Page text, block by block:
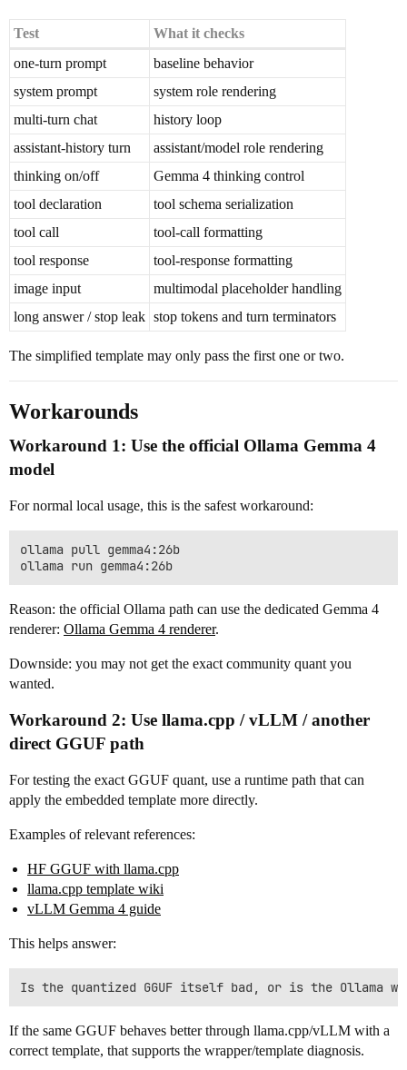
Test
What it checks
one-turn prompt
baseline behavior
system prompt
system role rendering
multi-turn chat
history loop
assistant-history turn
assistant/model role rendering
thinking on/off
Gemma 4 thinking control
tool declaration
tool schema serialization
tool call
tool-call formatting
tool response
tool-response formatting
image input
multimodal placeholder handling
long answer / stop leak stop tokens and turn terminators
The simplified template may only pass the first one or two.
Workarounds
Workaround 1: Use the official Ollama Gemma 4
model
For normal local usage, this is the safest workaround:
ollama pull gemma4:26b
Reason: the official Ollama path can use the dedicated Gemma 4
renderer: Ollama Gemma 4 renderer.
Downside: you may not get the exact community quant you
wanted.
Workaround 2: Use llama.cpp / vLLM / another
direct GGUF path
For testing the exact GGUF quant, use a runtime path that can
apply the embedded template more directly.
Examples of relevant references:
HF GGUF with llama.cpp
llama.cpp template wiki
vLLM Gemma 4 guide
This helps answer:
If the same GGUF behaves better through llama.cpp/vLLM with a
correct template, that supports the wrapper/template diagnosis.